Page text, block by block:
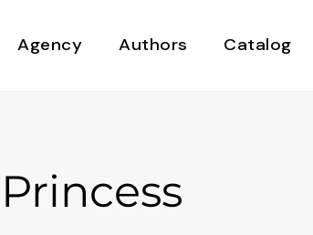
Agency Authors Catalog
Princess